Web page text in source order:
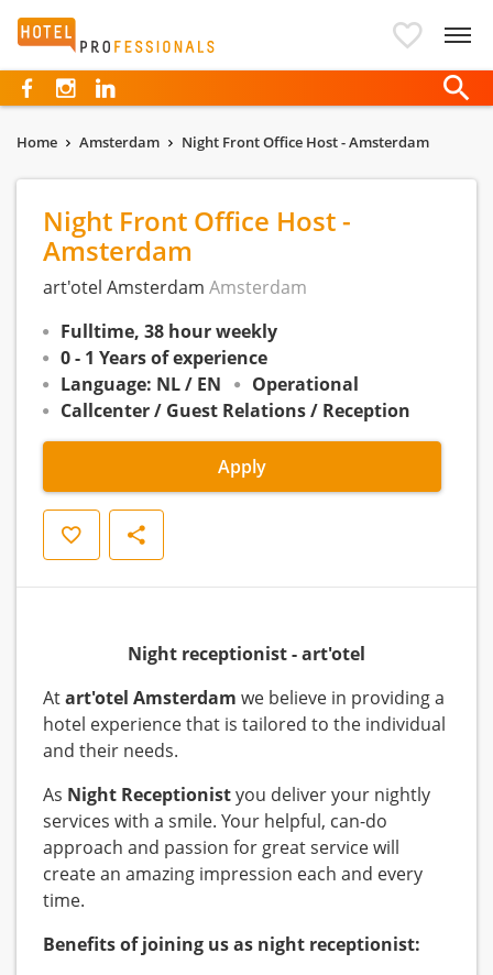
Hotelprofessionals
Home Amsterdam Night Front Office Host - Amsterdam
Night Front Office Host -
Amsterdam
art'otel Amsterdam Amsterdam
Fulltime, 38 hour weekly
0 - 1 Years of experience
Language: NL / EN
Operational
Callcenter / Guest Relations / Reception
Apply
Save Share
Night receptionist - art'otel
Atart'otel Amsterdam we believe in providing a
hotel experience that is tailored to the individual
and their needs.
As Night Receptionistyou deliver your nightly
services with a smile. Your helpful, can-do
approach and passion for great service will
create an amazing impression each and every
time.
Benefits of joining us as night receptionist: